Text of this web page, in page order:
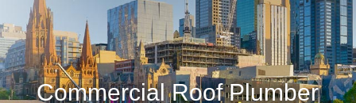
Commercial Roof Plumber